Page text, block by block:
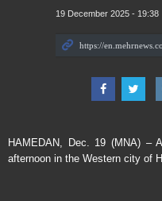
19 December 2025 - 19:38
HAMEDAN, Dec. 19 (MNA) –
afternoon in the Western city of